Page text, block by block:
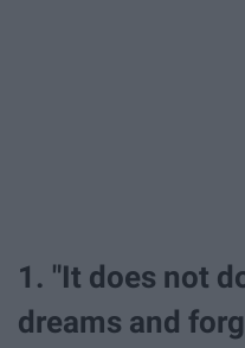
1. "It does not
dreams and